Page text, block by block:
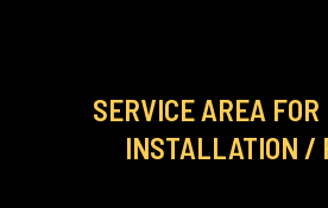
SERVICE AREA
INSTALLATION /